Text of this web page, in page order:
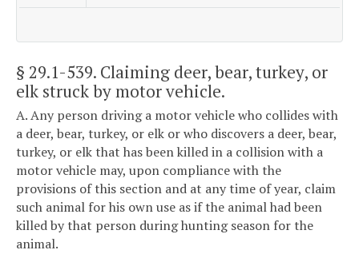
§ 29.1-539. Claiming deer, bear, turkey, or
elk struck by motor vehicle.
A. Any person driving a motor vehicle who collides with
a deer, bear, turkey, or elk or who discovers a deer, bear,
turkey, or elk that has been killed in a collision with a
motor vehicle may, upon compliance with the
provisions of this section and at any time of year, claim
such animal for his own use as if the animal had been
killed by that person during hunting season for the
animal.